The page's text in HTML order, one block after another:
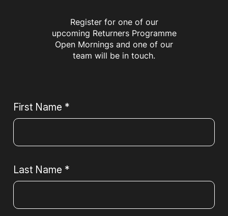
Register for one of our
upcoming Returners Programme
Open Mornings and one of our
team will be in touch.